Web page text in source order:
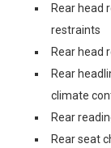
Rear head
restraints
Rear head
Rear
climate
Rear
Rear seat